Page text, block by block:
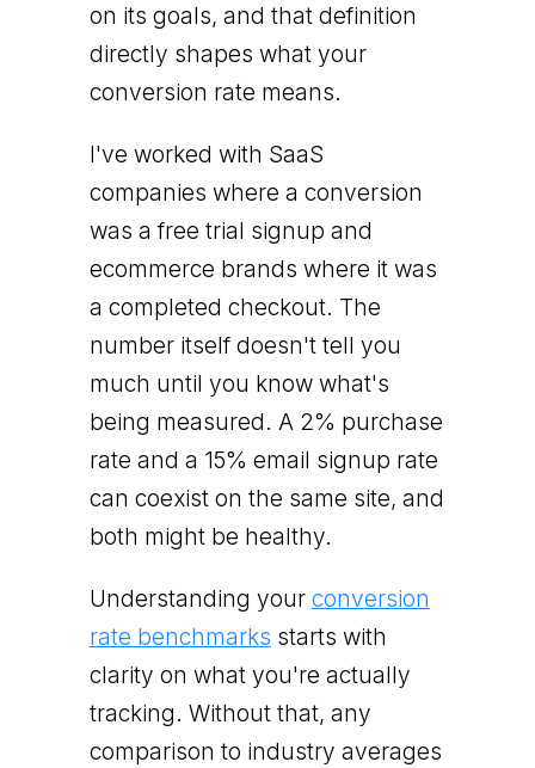
on its goals, and that definition
directly shapes what your
conversion rate means.
I've worked with SaaS
companies where a conversion
was a free trial signup and
ecommerce brands where it was
a completed checkout. The
number itself doesn't tell you
much until you know what's
being measured. A 2% purchase
rate and a 15% email signup rate
can coexist on the same site, and
both might be healthy.
Understanding your conversion
rate benchmarks starts with
clarity on what you're actually
tracking. Without that, any
comparison to industry averages